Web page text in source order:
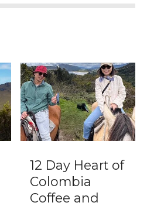
12 Day Heart of
Colombia
Coffee and